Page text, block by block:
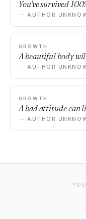
You've survived
— AUTHOR
GROWTH
A beautiful body
— AUTHOR
GROWTH
A bad attitude can
— AUTHOR